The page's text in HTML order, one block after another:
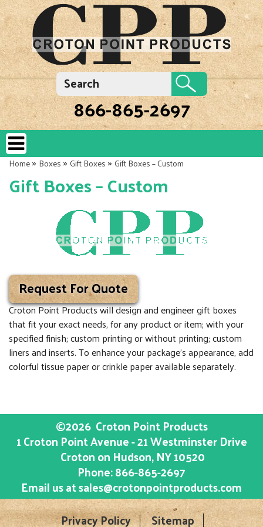
866-865-2697
Home»Boxes»Gift Boxes»Gift Boxes – Custom
Gift Boxes – Custom
Request For Quote
Croton Point Products will design and engineer gift boxes
that fit your exact needs, for any product or item; with your
specified finish; custom printing or without printing; custom
liners and inserts. To enhance your package’s appearance, add
colorful tissue paper or crinkle paper available separately.
©2026 Croton Point Products
1 Croton Point Avenue - 21 Westminster Drive
Croton on Hudson, NY10520
Phone:866-865-2697
Email us atsales@crotonpointproducts.com
Privacy Policy
Sitemap